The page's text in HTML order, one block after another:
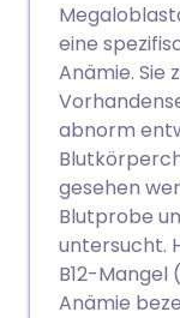
eine
Anämie. Sie
abnorm
gesehen
Blutprobe
untersucht.
B12-Mangel
Anämie